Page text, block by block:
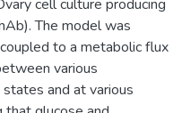
cell culture producing
The model was
to a metabolic flux
various
and at various